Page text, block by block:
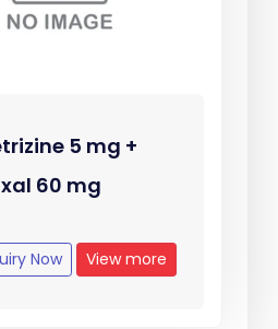
5 mg +
60 mg
Now View more